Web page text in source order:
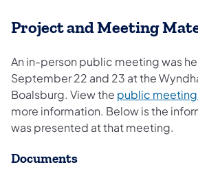
Project and Meeting
An in-person public meeting was
September 22 and 23 at the
Boalsburg. View the public
more information. Below is the
was presented at that meeting.
Documents